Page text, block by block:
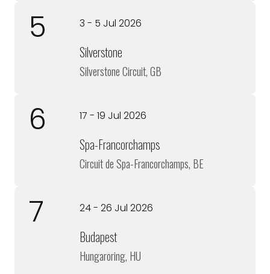
5 3 - 5 Jul 2026
Silverstone
Silverstone Circuit, GB
6 17 - 19 Jul 2026
Spa-Francorchamps
Circuit de Spa-Francorchamps, BE
7 24 - 26 Jul 2026
Budapest
Hungaroring, HU